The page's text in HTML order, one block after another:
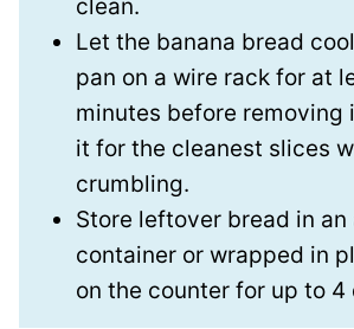
clean.
Let the banana bread
pan on a wire rack for at
minutes before removing
it for the cleanest slices
crumbling.
Store leftover bread in
container or wrapped in
on the counter for up to 4